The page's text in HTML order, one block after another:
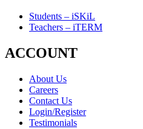
Students – iSKiL
Teachers – iTERM
ACCOUNT
About Us
Careers
Contact Us
Login/Register
Testimonials